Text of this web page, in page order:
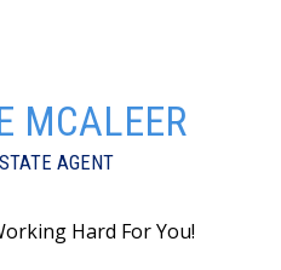
MCALEER
AGENT
Hard For You!